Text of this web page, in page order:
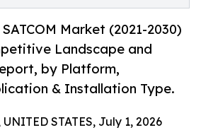
Market (2021-2030)
Landscape and
by Platform,
& Installation Type.
STATES, July 1, 2026